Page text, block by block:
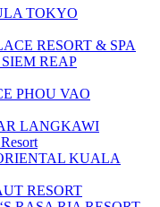
TOKYO
RESORT & SPA
REAP
PHOU VAO
LANGKAWI
KUALA
RESORT